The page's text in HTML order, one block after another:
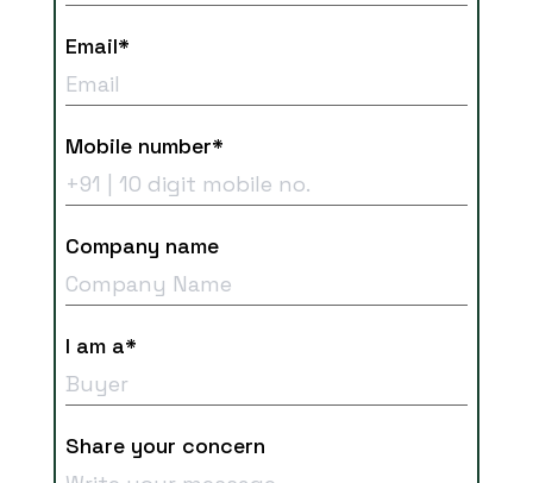
Email*
Mobile number*
Company name
I am a*
Share your concern